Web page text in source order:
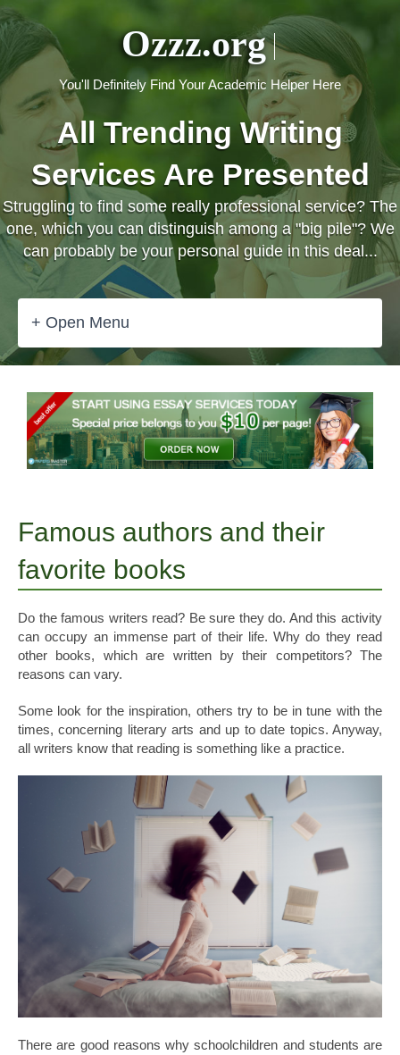
Ozzz.org
You'll Definitely Find Your Academic Helper Here
All Trending Writing
Services Are Presented
Struggling to find some really professional service? The
one, which you can distinguish among a "big pile"? We
can probably be your personal guide in this deal...
+ Open Menu
Famous authors and their
favorite books
Do the famous writers read? Be sure they do. And this activity
can occupy an immense part of their life. Why do they read
other books, which are written by their competitors? The
reasons can vary.
Some look for the inspiration, others try to be in tune with the
times, concerning literary arts and up to date topics. Anyway,
all writers know that reading is something like a practice.
There are good reasons why schoolchildren and students are